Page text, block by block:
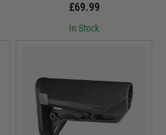
£69.99
In Stock